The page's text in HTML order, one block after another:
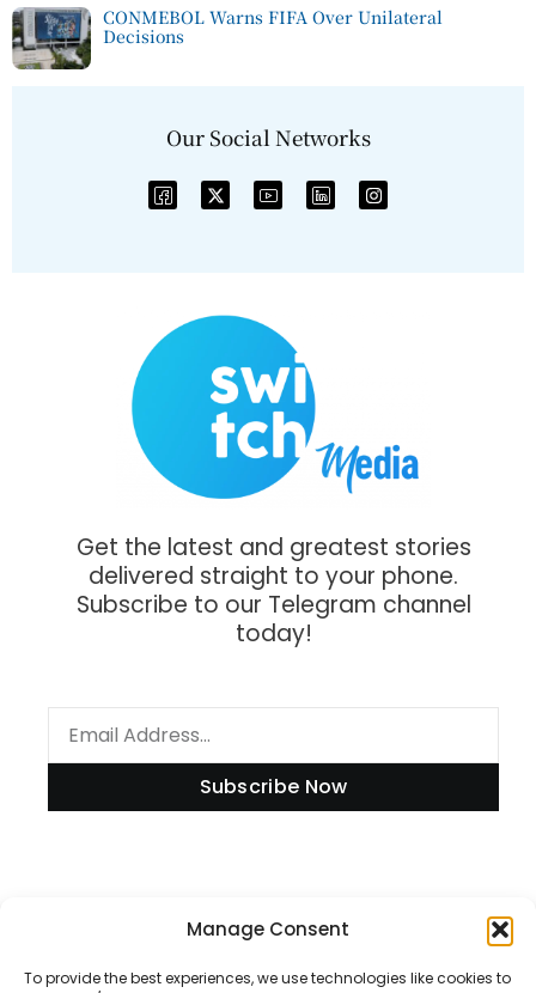
Manage Consent
To provide the best experiences, we use technologies like cookies to
CONMEBOL Warns FIFA Over Unilateral
Decisions
Our Social Networks
Get the latest and greatest stories
delivered straight to your phone.
Subscribe to our Telegram channel
today!
Subscribe Now